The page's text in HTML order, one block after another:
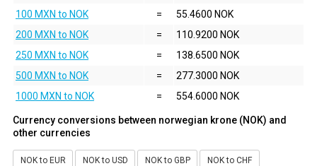
100 MXN to NOK
=
55.4600 NOK
200 MXN to NOK
=
110.9200 NOK
250 MXN to NOK
=
138.6500 NOK
500 MXN to NOK
=
277.3000 NOK
1000 MXN to NOK
= 554.6000 NOK
Currency conversions between norwegian krone (NOK) and
other currencies
NOK to EUR NOK to USD NOK to GBP NOK to CHF